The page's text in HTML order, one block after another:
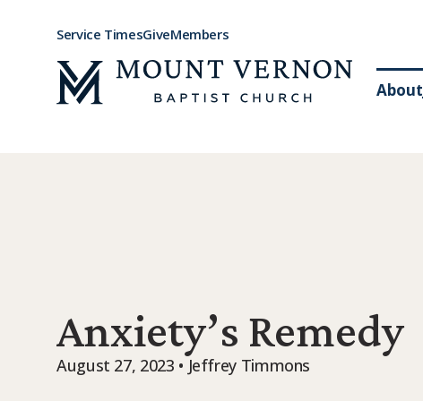
About
Service TimesGiveMembers
Anxiety’s Remedy
August 27, 2023 • Jeffrey Timmons